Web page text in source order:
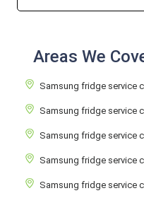
Areas We
Samsung fridge service
Samsung fridge service
Samsung fridge service
Samsung fridge service
Samsung fridge service